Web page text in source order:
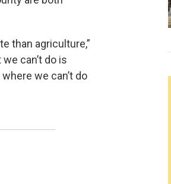
than agriculture,”
can’t do is
we can’t do